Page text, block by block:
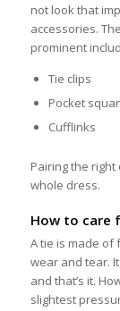
not look that
accessories.
prominent
Tie clips
Pocket
Cufflinks
Pairing the
whole dress.
How to care
A tie is made of
wear and tear.
and that’s it.
slightest